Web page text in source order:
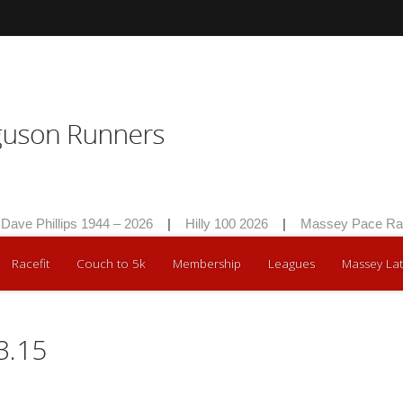
Phillips 1944 – 2026 | Hilly 100 2026 | Massey Pace Race
Racefit Couch to 5k Membership Leagues Massey